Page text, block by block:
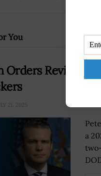
You
Orders Review to
21, 2025
a